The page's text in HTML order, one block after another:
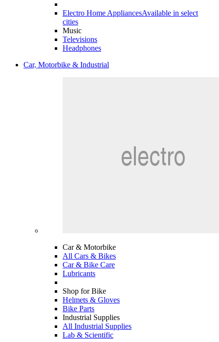
Electro Home AppliancesAvailable in select
cities
Music
Televisions
Headphones
Car, Motorbike & Industrial
Car & Motorbike
All Cars & Bikes
Car & Bike Care
Lubricants
Shop for Bike
Helmets & Gloves
Bike Parts
Industrial Supplies
All Industrial Supplies
Lab & Scientific